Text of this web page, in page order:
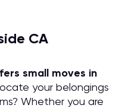
CA
small moves in
your belongings
Whether you are